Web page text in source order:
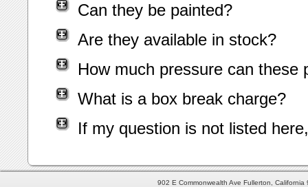
Can they be painted?
Are they available in stock?
How much pressure can these
What is a box break charge?
If my question is not listed
902 E Commonwealth Ave Fullerton,